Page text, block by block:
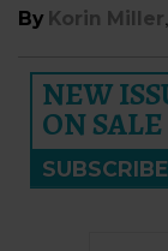
By Korin Miller,
NEW
ON